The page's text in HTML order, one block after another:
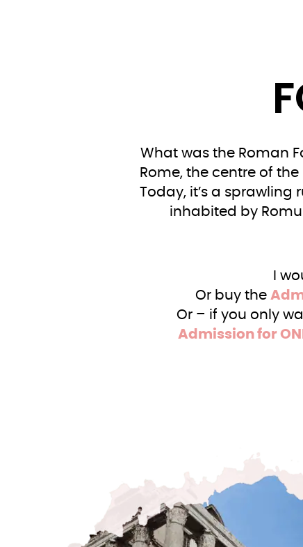
What was the Roman
Rome, the centre of
Today, it’s a
inhabited by
I
Or buy the
Or – if you only
Admission for